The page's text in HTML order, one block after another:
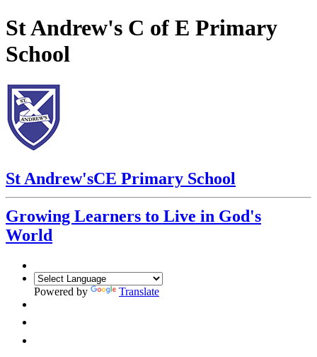
St Andrew's C of E Primary
School
St Andrew'sCE Primary School
Growing Learners to Live in God's
World
Powered by Translate